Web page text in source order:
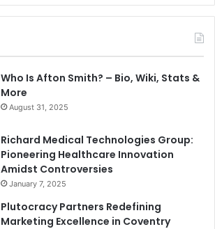
Who Is Afton Smith? – Bio, Wiki, Stats &
More
August 31, 2025
Richard Medical Technologies Group:
Pioneering Healthcare Innovation
Amidst Controversies
January 7, 2025
Plutocracy Partners Redefining
Marketing Excellence in Coventry